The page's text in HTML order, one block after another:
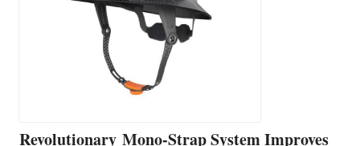
Revolutionary Mono-Strap System Improves